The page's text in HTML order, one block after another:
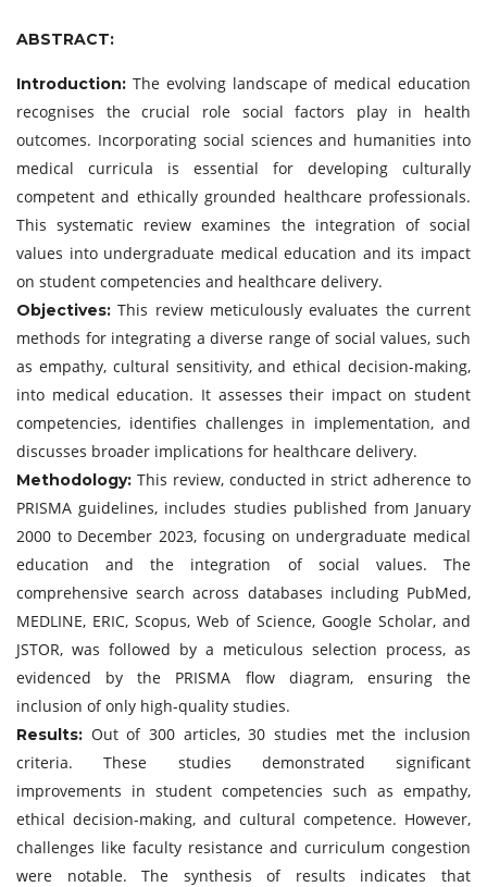
ABSTRACT:
Introduction: The evolving landscape of medical education
recognises the crucial role social factors play in health
outcomes. Incorporating social sciences and humanities into
medical curricula is essential for developing culturally
competent and ethically grounded healthcare professionals.
This systematic review examines the integration of social
values into undergraduate medical education and its impact
on student competencies and healthcare delivery.
Objectives: This review meticulously evaluates the current
methods for integrating a diverse range of social values, such
as empathy, cultural sensitivity, and ethical decision-making,
into medical education. It assesses their impact on student
competencies, identifies challenges in implementation, and
discusses broader implications for healthcare delivery.
Methodology: This review, conducted in strict adherence to
PRISMA guidelines, includes studies published from January
2000 to December 2023, focusing on undergraduate medical
education and the integration of social values. The
comprehensive search across databases including PubMed,
MEDLINE, ERIC, Scopus, Web of Science, Google Scholar, and
JSTOR, was followed by a meticulous selection process, as
evidenced by the PRISMA flow diagram, ensuring the
inclusion of only high-quality studies.
Results: Out of 300 articles, 30 studies met the inclusion
criteria. These studies demonstrated significant
improvements in student competencies such as empathy,
ethical decision-making, and cultural competence. However,
challenges like faculty resistance and curriculum congestion
were notable. The synthesis of results indicates that